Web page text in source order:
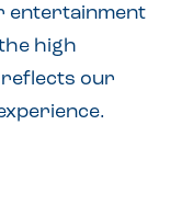
entertainment
high
reflects our